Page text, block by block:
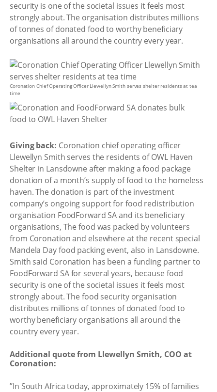
security is one of the societal issues it feels most
strongly about. The organisation distributes millions
of tonnes of donated food to worthy beneficiary
organisations all around the country every year.
Coronation Chief Operating Officer Llewellyn Smith serves shelter residents at tea
time
Giving back: Coronation chief operating officer
Llewellyn Smith serves the residents of OWL Haven
Shelter in Lansdowne after making a food package
donation of a month’s supply of food to the homeless
haven. The donation is part of the investment
company’s ongoing support for food redistribution
organisation FoodForward SA and its beneficiary
organisations, The food was packed by volunteers
from Coronation and elsewhere at the recent special
Mandela Day food packing event, also in Lansdowne.
Smith said Coronation has been a funding partner to
FoodForward SA for several years, because food
security is one of the societal issues it feels most
strongly about. The food security organisation
distributes millions of tonnes of donated food to
worthy beneficiary organisations all around the
country every year.
Additional quote from Llewellyn Smith, COO at
Coronation:
”In South Africa today, approximately 15% of families